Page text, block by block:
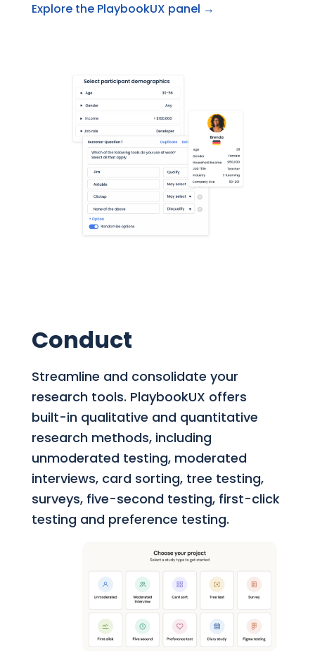
Explore the PlaybookUX panel →
Conduct
Streamline and consolidate your
research tools. PlaybookUX offers
built-in qualitative and quantitative
research methods, including
unmoderated testing, moderated
interviews, card sorting, tree testing,
surveys, five-second testing, first-click
testing and preference testing.